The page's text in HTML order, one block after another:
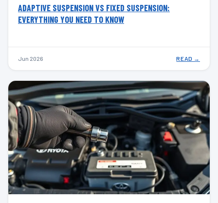
ADAPTIVE SUSPENSION VS FIXED SUSPENSION:
EVERYTHING YOU NEED TO KNOW
Jun 2026 READ →